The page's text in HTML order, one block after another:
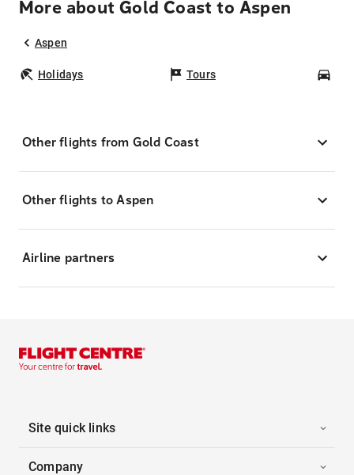
More about Gold Coast to Aspen
Aspen
Holidays Tours
Other flights from Gold Coast
Other flights to Aspen
Airline partners
Site quick links
Company